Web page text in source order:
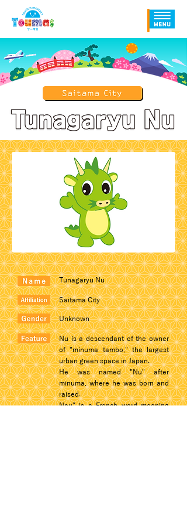
Tunagaryu Nu
Saitama City
Unknown
Nu is a descendant of the owner
of "minuma tambo," the largest
urban green space in Japan.
He was named "Nu" after
minuma, where he was born and
raised.
Nou" is a French word meaning